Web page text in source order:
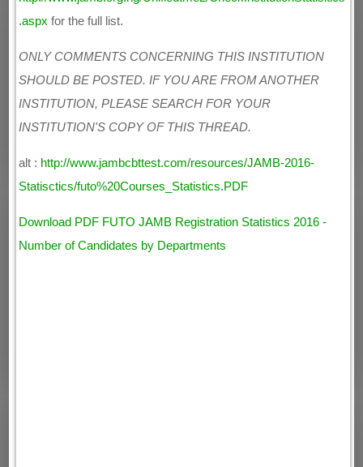
.aspx for the full list.
ONLY COMMENTS CONCERNING THIS INSTITUTION
SHOULD BE POSTED. IF YOU ARE FROM ANOTHER
INSTITUTION, PLEASE SEARCH FOR YOUR
INSTITUTION'S COPY OF THIS THREAD.
alt : http://www.jambcbttest.com/resources/JAMB-2016-
Statisctics/futo%20Courses_Statistics.PDF
Download PDF FUTO JAMB Registration Statistics 2016 -
Number of Candidates by Departments